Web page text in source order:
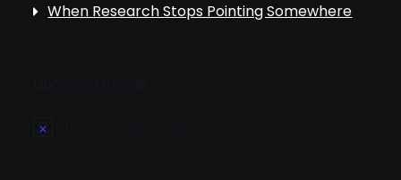
When Research Stops Pointing Somewhere
N